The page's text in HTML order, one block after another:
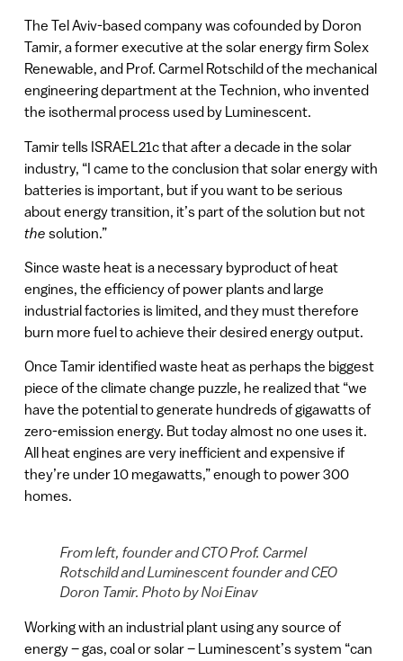
The Tel Aviv-based company was cofounded by Doron
Tamir, a former executive at the solar energy firm Solex
Renewable, and Prof. Carmel Rotschild of the mechanical
engineering department at the Technion, who invented
the isothermal process used by Luminescent.
Tamir tells ISRAEL21c that after a decade in the solar
industry, “I came to the conclusion that solar energy with
batteries is important, but if you want to be serious
about energy transition, it’s part of the solution but not
the solution.”
Since waste heat is a necessary byproduct of heat
engines, the efficiency of power plants and large
industrial factories is limited, and they must therefore
burn more fuel to achieve their desired energy output.
Once Tamir identified waste heat as perhaps the biggest
piece of the climate change puzzle, he realized that “we
have the potential to generate hundreds of gigawatts of
zero-emission energy. But today almost no one uses it.
All heat engines are very inefficient and expensive if
they’re under 10 megawatts,” enough to power 300
homes.
From left, founder and CTO Prof. Carmel
Rotschild and Luminescent founder and CEO
Doron Tamir. Photo by Noi Einav
Working with an industrial plant using any source of
energy – gas, coal or solar – Luminescent’s system “can